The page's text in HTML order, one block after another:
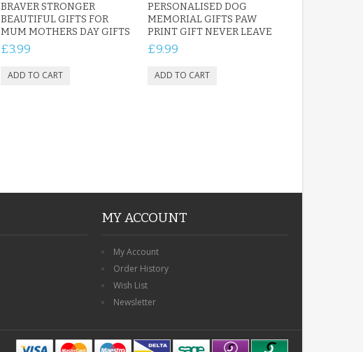
BRAVER STRONGER
BEAUTIFUL GIFTS FOR
MUM MOTHERS DAY GIFTS
£3.99
PERSONALISED DOG
MEMORIAL GIFTS PAW
PRINT GIFT NEVER LEAVE
£9.99
MY ACCOUNT
My Account
Order History
Wish List
Newsletter